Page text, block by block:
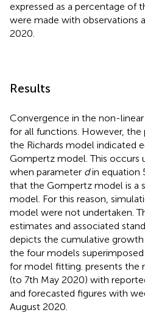
expressed as a percentage of
were made with observations
2020.
Results
Convergence in the non-
for all functions. However,
the Richards model indicated
Gompertz model. This occurs
when parameter din equation
that the Gompertz model is a
model. For this reason,
model were not undertaken.
estimates and associated
depicts the cumulative
the four models
for model fitting. presents the
(to 7th May 2020) with
and forecasted figures with
August 2020.